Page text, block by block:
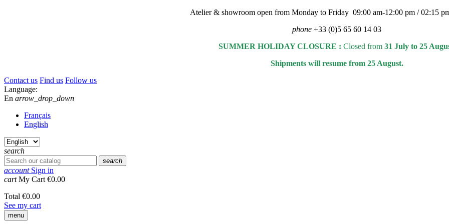
Atelier & showroom open from Monday to Friday 09:00 am-12:00 pm / 02:15
phone +33 (0)5 65 60 14 03
SUMMER HOLIDAY CLOSURE : Closed from 31 July to 25
Shipments will resume from 25 August.
Contact us Find us Follow us
Language:
En arrow_drop_down
Français
English
search
search
account Sign in
cart My Cart €0.00
Total €0.00
See my cart
menu